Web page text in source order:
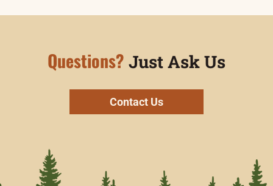
Questions? Just Ask Us
Contact Us